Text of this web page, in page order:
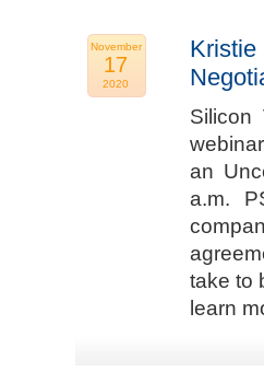
November
17
2020
Kristie
Silicon
an
a.m.
take to
learn